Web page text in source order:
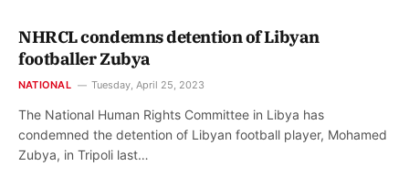
NHRCL condemns detention of Libyan
footballer Zubya
NATIONAL Tuesday, April 25, 2023
The National Human Rights Committee in Libya has
condemned the detention of Libyan football player, Mohamed
Zubya, in Tripoli last…